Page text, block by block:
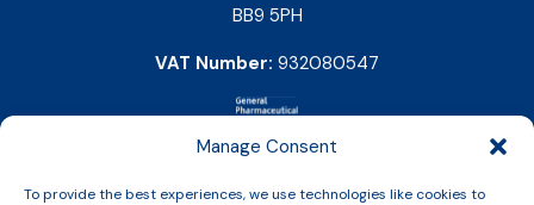
Manage Consent
To provide the best experiences, we use technologies like cookies to
BB9 5PH
VAT Number: 932080547